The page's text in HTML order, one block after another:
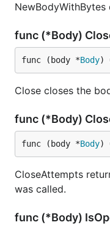
func (*Body)
func (body *Body)
Close closes the
func (*Body)
func (body *Body)
CloseAttempts
was called.
func (*Body)